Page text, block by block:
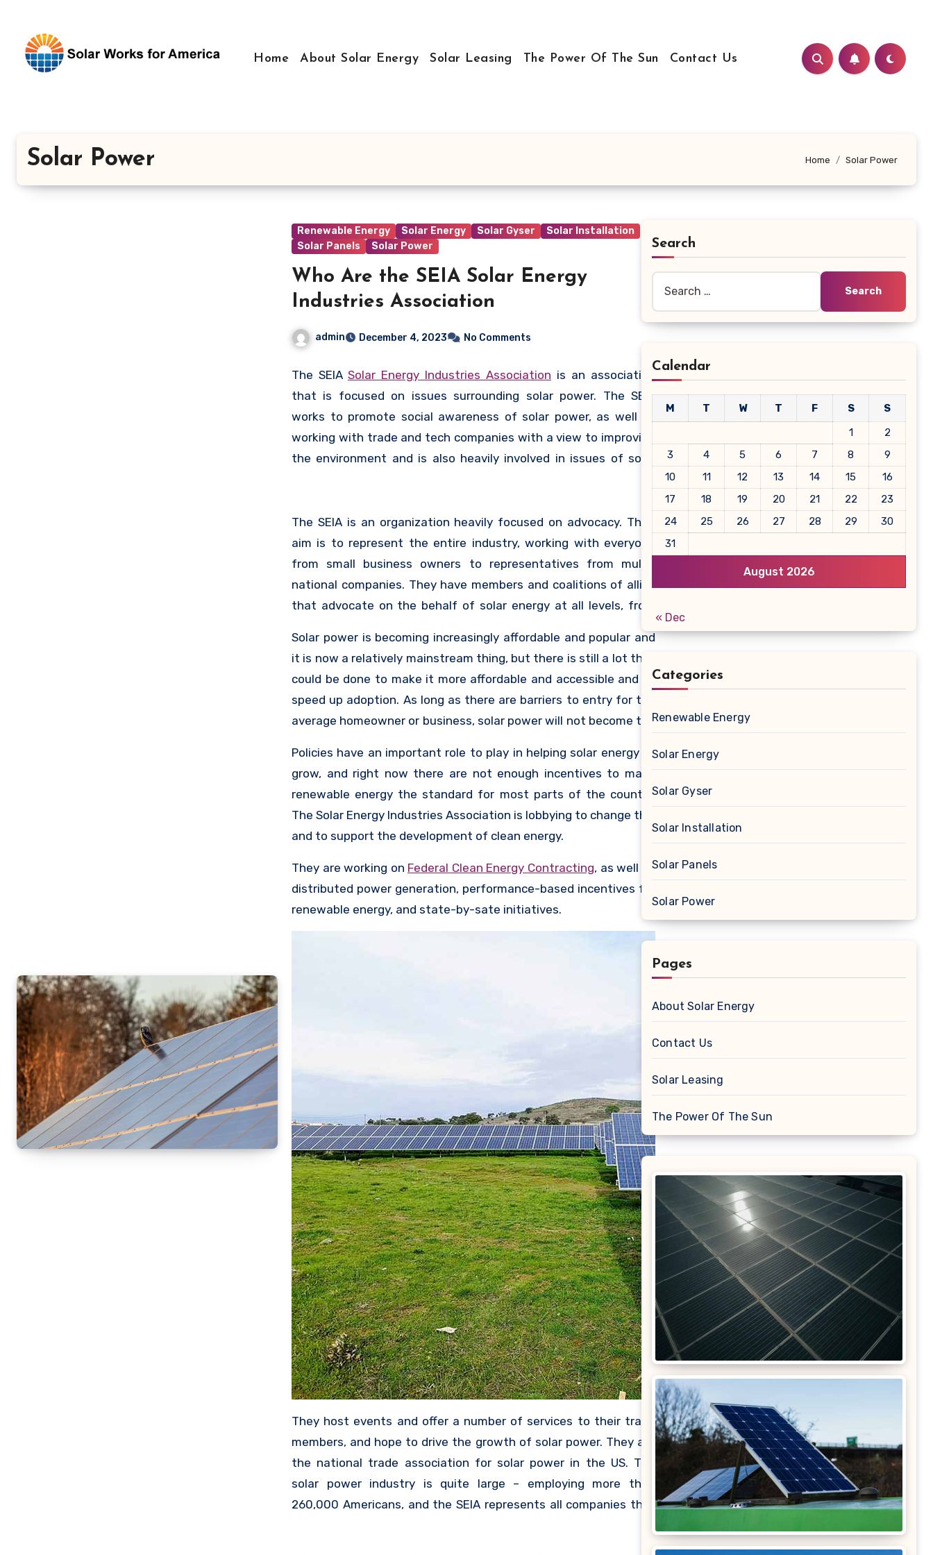
content
Home
About Solar Energy Solar Leasing The Power Of The Sun Contact Us
Solar Power Home Solar Power
Renewable Energy Solar Energy Solar Gyser
Solar Installation
Solar Panels
Solar Power
Who Are the SEIA Solar Energy
Industries Association
admin December 4, 2023 No Comments
The SEIA Solar Energy Industries Association is an association
that is focused on issues surrounding solar power. The SEIA
works to promote social awareness of solar power, as well as
working with trade and tech companies with a view to improving
the environment and is also heavily involved in issues of solar
The SEIA is an organization heavily focused on advocacy. Their
aim is to represent the entire industry, working with everyone
from small business owners to representatives from multi-
national companies. They have members and coalitions of allies
that advocate on the behalf of solar energy at all levels, from
Solar power is becoming increasingly affordable and popular and
it is now a relatively mainstream thing, but there is still a lot that
could be done to make it more affordable and accessible and to
speed up adoption. As long as there are barriers to entry for the
average homeowner or business, solar power will not become the
companies are looking for ways to financially incentivize the use
of solar panels, and the companies that make the panels are
looking for ways to drive adoption as well as ways to fund
research into making panels cheaper and more accessible.
Policies have an important role to play in helping solar energy to
grow, and right now there are not enough incentives to make
renewable energy the standard for most parts of the country.
The Solar Energy Industries Association is lobbying to change this
and to support the development of clean energy.
They are working on Federal Clean Energy Contracting, as well as
distributed power generation, performance-based incentives for
renewable energy, and state-by-sate initiatives.
They host events and offer a number of services to their trade
members, and hope to drive the growth of solar power. They are
the national trade association for solar power in the US. The
solar power industry is quite large – employing more than
260,000 Americans, and the SEIA represents all companies that
Search
Calendar
August 2026
M T W T F S
S
1
2
3
4 5 6 7 8
9
10
11 12 13 14 15
16
17
18 19 20 21 22
23
24
25 26 27 28 29
30
31
« Dec
Categories
Renewable Energy
Solar Energy
Solar Gyser
Solar Installation
Solar Panels
Solar Power
Pages
About Solar Energy
Contact Us
Solar Leasing
The Power Of The Sun